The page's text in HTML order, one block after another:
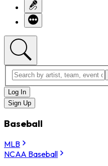
Log In
Sign Up
Baseball
MLB
NCAA Baseball